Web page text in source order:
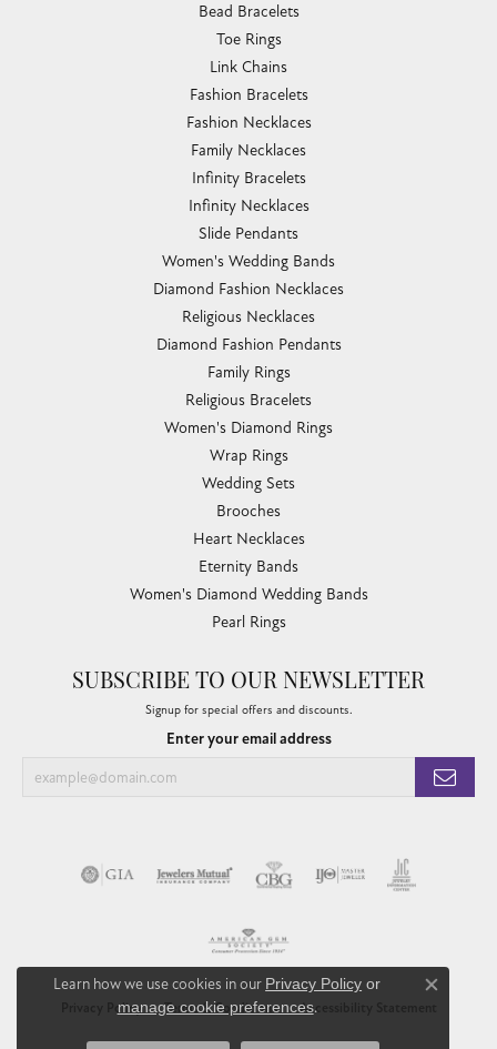
Bead Bracelets
Toe Rings
Link Chains
Fashion Bracelets
Fashion Necklaces
Family Necklaces
Infinity Bracelets
Infinity Necklaces
Slide Pendants
Women's Wedding Bands
Diamond Fashion Necklaces
Religious Necklaces
Diamond Fashion Pendants
Family Rings
Religious Bracelets
Women's Diamond Rings
Wrap Rings
Wedding Sets
Brooches
Heart Necklaces
Eternity Bands
Women's Diamond Wedding Bands
Pearl Rings
SUBSCRIBE TO OUR NEWSLETTER
Signup for special offers and discounts.
Enter your email address
Privacy Policy Terms & Conditions Accessibility Statement
Learn how we use cookies in our Privacy Policy or
manage cookie preferences.
Close